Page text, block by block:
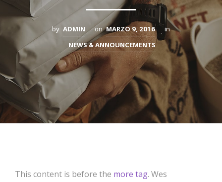
by ADMIN on MARZO 9, 2016
in
NEWS & ANNOUNCEMENTS
This content is before the more tag. Wes